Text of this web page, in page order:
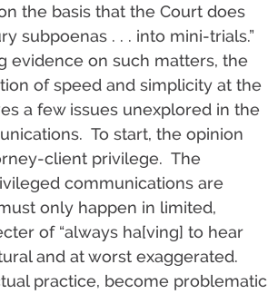
the basis that the Court does
subpoenas . . . into mini-trials.”
evidence on such matters, the
of speed and simplicity at the
a few issues unexplored in the
To start, the opinion
client privilege. The
communications are
only happen in limited,
of “always ha[ving] to hear
and at worst exaggerated.
practice, become problematic